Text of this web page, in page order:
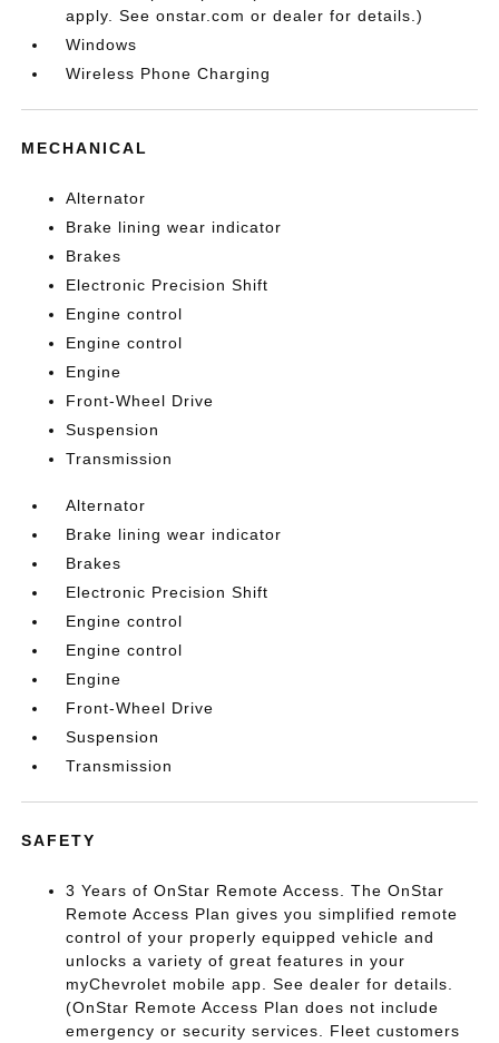
apply. See onstar.com or dealer for details.)
Windows
Wireless Phone Charging
MECHANICAL
Alternator
Brake lining wear indicator
Brakes
Electronic Precision Shift
Engine control
Engine control
Engine
Front-Wheel Drive
Suspension
Transmission
Alternator
Brake lining wear indicator
Brakes
Electronic Precision Shift
Engine control
Engine control
Engine
Front-Wheel Drive
Suspension
Transmission
SAFETY
3 Years of OnStar Remote Access. The OnStar
Remote Access Plan gives you simplified remote
control of your properly equipped vehicle and
unlocks a variety of great features in your
myChevrolet mobile app. See dealer for details.
(OnStar Remote Access Plan does not include
emergency or security services. Fleet customers